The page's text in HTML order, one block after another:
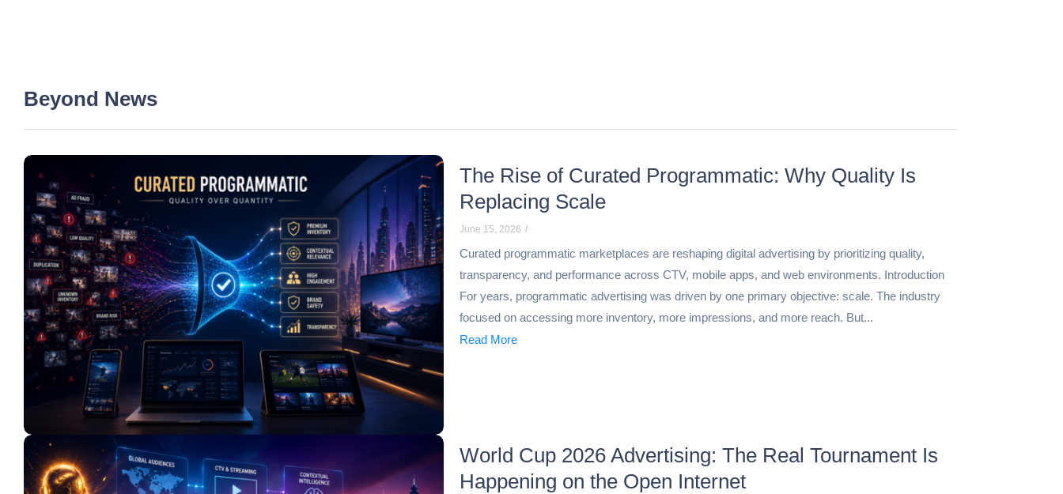
Beyond News
The Rise of Curated Programmatic: Why Quality Is
Replacing Scale
June 15, 2026 /
Curated programmatic marketplaces are reshaping digital advertising by prioritizing quality,
transparency, and performance across CTV, mobile apps, and web environments. Introduction
For years, programmatic advertising was driven by one primary objective: scale. The industry
focused on accessing more inventory, more impressions, and more reach. But...
Read More
World Cup 2026 Advertising: The Real Tournament Is
Happening on the Open Internet